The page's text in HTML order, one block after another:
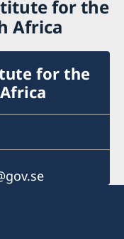
for the
Africa
for the